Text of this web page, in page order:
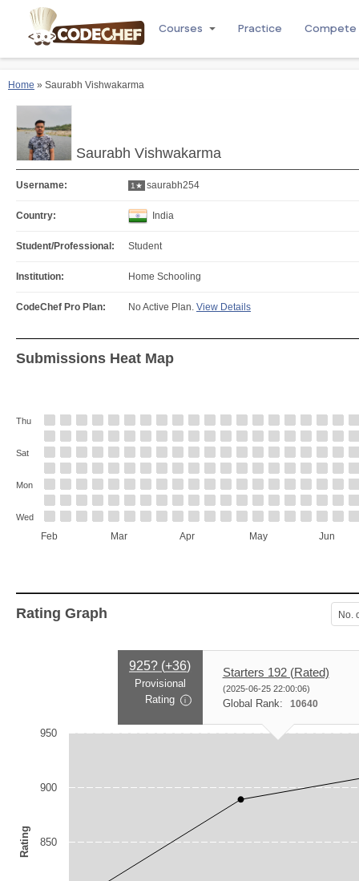
Courses Practice Compete
Home » Saurabh Vishwakarma
Saurabh Vishwakarma
Username: 1★ saurabh254
Country: India
Student/Professional: Student
Institution: Home Schooling
CodeChef Pro Plan: No Active Plan. View Details
Submissions Heat Map
Feb Mar Apr May Jun
Thu
Sat
Mon
Wed
Rating Graph No.
925? (+36)
Provisional
Rating
i
Starters 192 (Rated)
(2025-06-25 22:00:06)
Global Rank: 10640
Rating 850
900
950